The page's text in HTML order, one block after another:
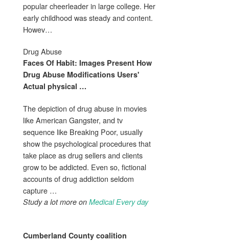
popular cheerleader in large college. Her
early childhood was steady and content.
Howev…
Drug Abuse
Faces Of Habit: Images Present How
Drug Abuse Modifications Users'
Actual physical …
The depiction of drug abuse in movies
like American Gangster, and tv
sequence like Breaking Poor, usually
show the psychological procedures that
take place as drug sellers and clients
grow to be addicted. Even so, fictional
accounts of drug addiction seldom
capture …
Study a lot more on Medical Every day
Cumberland County coalition